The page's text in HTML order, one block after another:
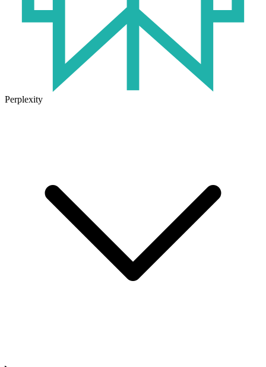
Perplexity